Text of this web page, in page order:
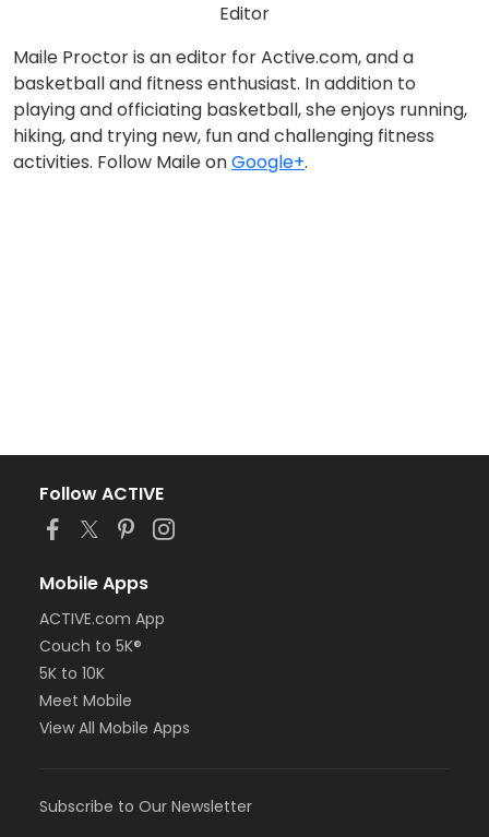
Editor
Maile Proctor is an editor for Active.com, and a
basketball and fitness enthusiast. In addition to
playing and officiating basketball, she enjoys running,
hiking, and trying new, fun and challenging fitness
activities. Follow Maile onGoogle+.
Follow ACTIVE
Mobile Apps
ACTIVE.com App
Couch to 5K®
5K to 10K
Meet Mobile
View All Mobile Apps
Subscribe to Our Newsletter